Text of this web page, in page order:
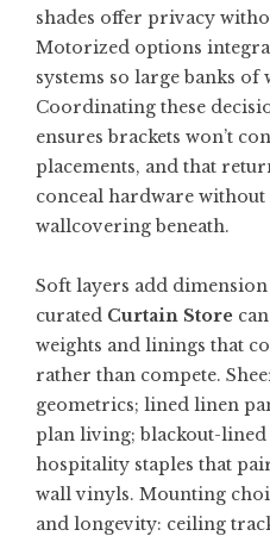
shades offer privacy
Motorized options
systems so large banks
Coordinating these
ensures brackets won’t
placements, and that
conceal hardware
wallcovering beneath.
Soft layers add
curated Curtain Store
weights and linings that
rather than compete.
geometrics; lined linen
plan living; blackout-
hospitality staples that
wall vinyls. Mounting
and longevity: ceiling